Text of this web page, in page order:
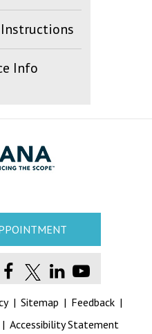
Info
| Sitemap | Feedback |
| Accessibility Statement